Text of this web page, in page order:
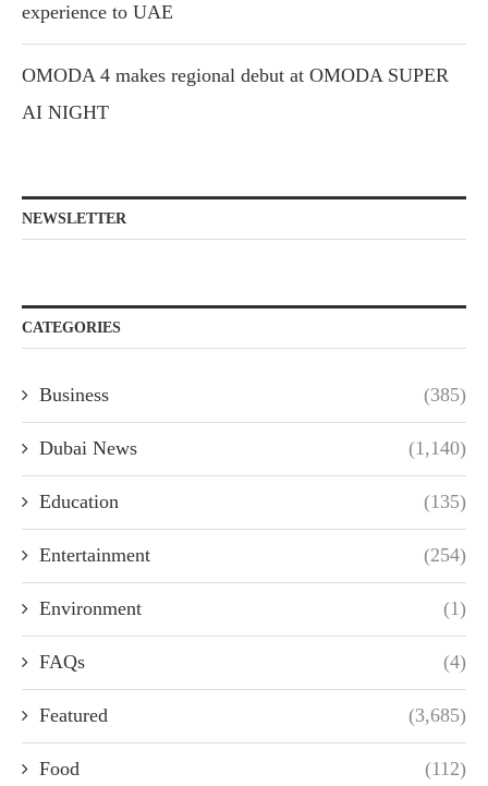
experience to UAE
OMODA 4 makes regional debut at OMODA SUPER
AI NIGHT
NEWSLETTER
CATEGORIES
Business (385)
Dubai News (1,140)
Education (135)
Entertainment (254)
Environment (1)
FAQs (4)
Featured (3,685)
Food (112)